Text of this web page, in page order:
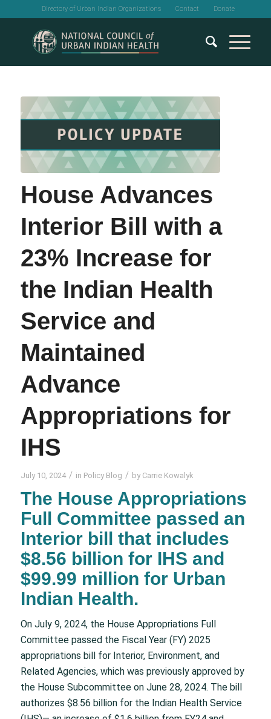
Directory of Urban Indian Organizations Contact Donate
House Advances
Interior Bill with a
23% Increase for
the Indian Health
Service and
Maintained
Advance
Appropriations for
IHS
July 10, 2024 / in Policy Blog / by Carrie Kowalyk
The House Appropriations
Full Committee passed an
Interior bill that includes
$8.56 billion for IHS and
$99.99 million for Urban
Indian Health.
On July 9, 2024, the House Appropriations Full
Committee passed the Fiscal Year (FY) 2025
appropriations bill for Interior, Environment, and
Related Agencies, which was previously approved by
the House Subcommittee on June 28, 2024. The bill
authorizes $8.56 billion for the Indian Health Service